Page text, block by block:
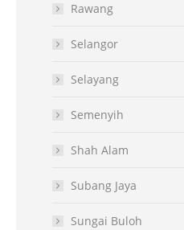
Rawang
Selangor
Selayang
Semenyih
Shah Alam
Subang Jaya
Sungai Buloh